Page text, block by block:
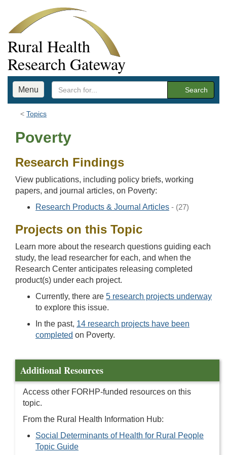
Rural Health
Research Gateway
Menu Search
Topics
Poverty
Research Findings
View publications, including policy briefs, working
papers, and journal articles, on Poverty:
Research Products & Journal Articles - (27)
Projects on this Topic
Learn more about the research questions guiding each
study, the lead researcher for each, and when the
Research Center anticipates releasing completed
product(s) under each project.
Currently, there are 5 research projects underway
to explore this issue.
In the past, 14 research projects have been
completed on Poverty.
Additional Resources
Access other FORHP-funded resources on this
topic.
From the Rural Health Information Hub:
Social Determinants of Health for Rural People
Topic Guide